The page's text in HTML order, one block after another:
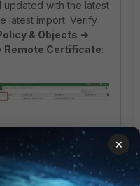
updated with the latest
latest import. Verify
& Objects ->
Remote Certificate:
×